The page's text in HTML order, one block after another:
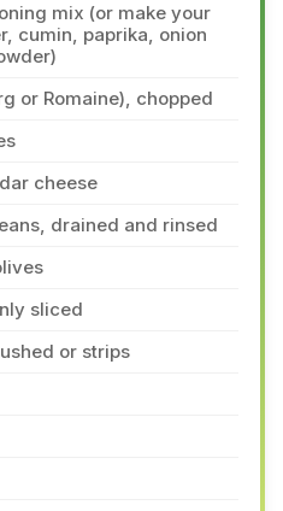
mix (or make your
cumin, paprika, onion
or Romaine), chopped
cheese
drained and rinsed
sliced
or strips